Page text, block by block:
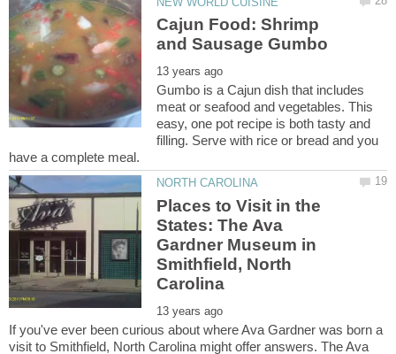
Cajun Food: Shrimp
Gumbo is a Cajun dish that includes
meat or seafood and vegetables. This
easy, one pot recipe is both tasty and
filling. Serve with rice or bread and you
Places to Visit in the
States: The Ava
Gardner Museum in
Smithfield, North
If you've ever been curious about where Ava Gardner was born a
visit to Smithfield, North Carolina might offer answers. The Ava